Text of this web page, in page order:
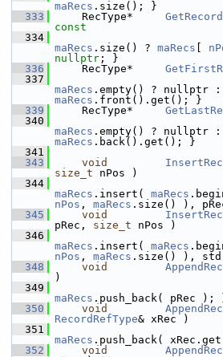
maRecs .size(); }
  333
    RecType*
GetRecord
const
  334
maRecs .size() ? maRecs
nullptr ; }
  336
    RecType*
  337
maRecs
maRecs .front().get(); }
  339
    RecType*
  340
maRecs
maRecs .back().get(); }
  341
  343
void
size_t nPos )
  344
maRecs .insert( maRecs
nPos , maRecs .size() ),
  345
void
pRec, size_t nPos )
  346
maRecs .insert( maRecs
nPos , maRecs .size() ),
  348
void
)
  349
maRecs .push_back( pRec );
  350
void
RecordRefType& xRec )
  351
maRecs .push_back(
  352
void